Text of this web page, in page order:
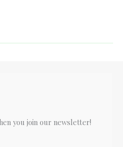
you join our newsletter!